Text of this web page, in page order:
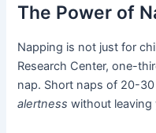
The Power of
Napping is not just for
Research Center, one-
nap. Short naps of 20-
alertness without leaving